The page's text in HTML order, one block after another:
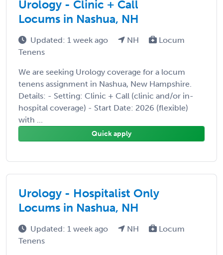
Urology - Clinic + Call
Locums in Nashua, NH
Updated: 1 week ago NH
Locum
Tenens
We are seeking Urology coverage for a locum
tenens assignment in Nashua, New Hampshire.
Details: - Setting: Clinic + Call (clinic and/or in-
hospital coverage) - Start Date: 2026 (flexible)
with ...
Quick apply
Urology - Hospitalist Only
Locums in Nashua, NH
Updated: 1 week ago NH
Locum
Tenens